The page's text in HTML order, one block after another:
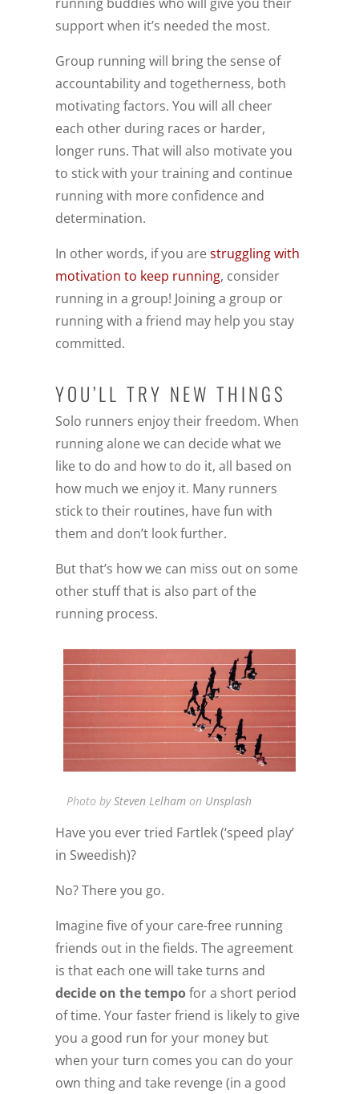
support when it’s needed the most.
Group running will bring the sense of
accountability and togetherness, both
motivating factors. You will all cheer
each other during races or harder,
longer runs. That will also motivate you
to stick with your training and continue
running with more confidence and
determination.
In other words, if you arestruggling with
motivation to keep running, consider
running in a group! Joining a group or
running with a friend may help you stay
committed.
YOU’LL TRY NEW THINGS
Solo runners enjoy their freedom. When
running alone we can decide what we
like to do and how to do it, all based on
how much we enjoy it. Many runners
stick to their routines, have fun with
them and don’t look further.
But that’s how we can miss out on some
other stuff that is also part of the
running process.
Photo bySteven Lelhamon Unsplash
Have you ever tried Fartlek (‘speed play’
in Sweedish)?
No? There you go.
Imagine five of your care-free running
friends out in the fields. The agreement
is that each one will take turns and
decide on the tempofor a short period
of time. Your faster friend is likely to give
you a good run for your money but
when your turn comes you can do your
own thing and take revenge (in a good